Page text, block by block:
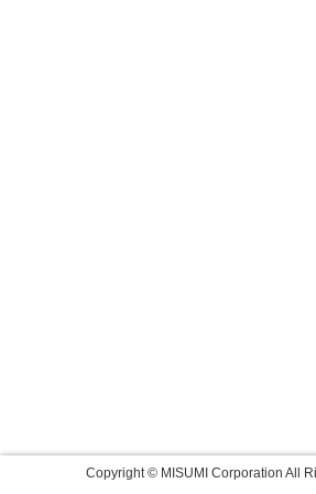
Copyright © MISUMI Corporation All